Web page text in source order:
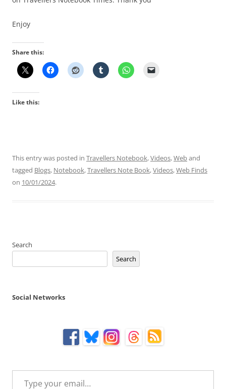
Enjoy
Share this:
Like this:
This entry was posted in Travellers Notebook,Videos,Weband
tagged Blogs, Notebook,Travellers Note Book,Videos,Web Finds
on 10/01/2024.
Search
Search
Social Networks
Type your email…